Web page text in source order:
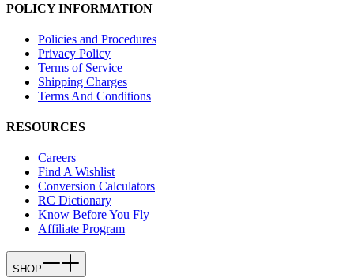
POLICY INFORMATION
Policies and Procedures
Privacy Policy
Terms of Service
Shipping Charges
Terms And Conditions
RESOURCES
Careers
Find A Wishlist
Conversion Calculators
RC Dictionary
Know Before You Fly
Affiliate Program
SHOP